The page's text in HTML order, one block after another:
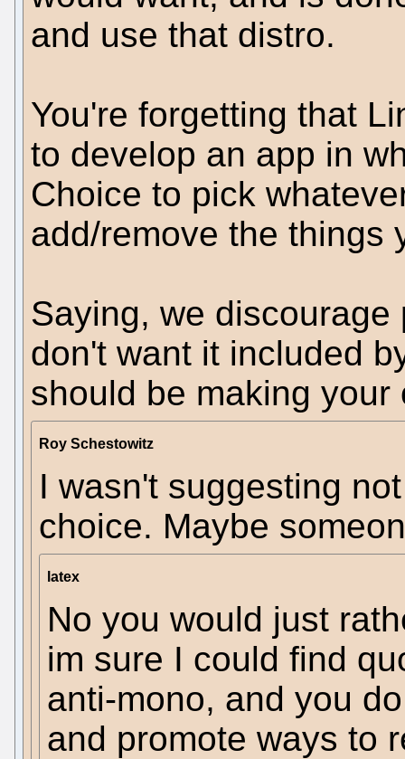
and use that distro.
You're forgetting that
to develop an app in
Choice to pick
add/remove the things
Saying, we
don't want it included
should be making your
Roy Schestowitz
I wasn't suggesting
choice. Maybe
latex
No you would just
im sure I could find
anti-mono, and you
and promote ways to